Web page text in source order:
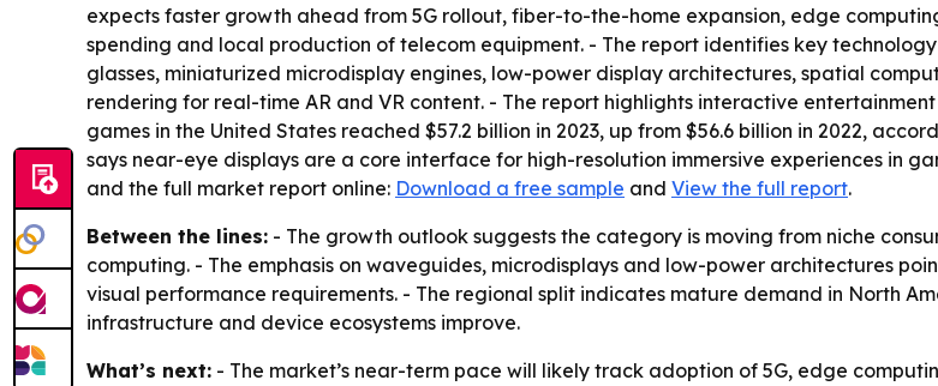
expects faster growth ahead from 5G rollout, fiber-to-the-home expansion, edge
spending and local production of telecom equipment. - The report identifies key
glasses, miniaturized microdisplay engines, low-power display architectures, spatial
rendering for real-time AR and VR content. - The report highlights interactive
games in the United States reached $57.2 billion in 2023, up from $56.6 billion in 2022,
says near-eye displays are a core interface for high-resolution immersive experiences in
and the full market report online: Download a free sample and View the full report.
Between the lines: - The growth outlook suggests the category is moving from niche
computing. - The emphasis on waveguides, microdisplays and low-power architectures
visual performance requirements. - The regional split indicates mature demand in North
infrastructure and device ecosystems improve.
What’s next: - The market’s near-term pace will likely track adoption of 5G, edge